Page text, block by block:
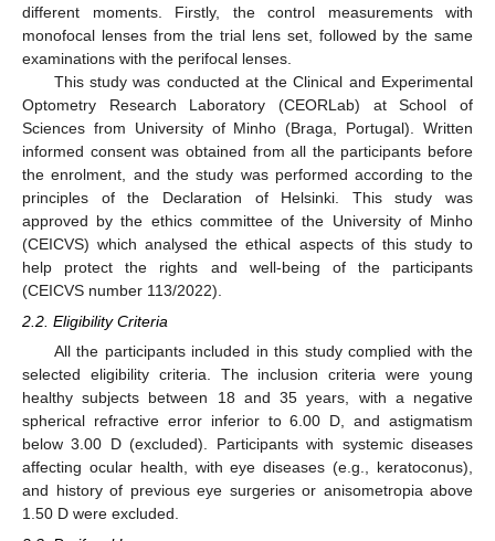
different moments. Firstly, the control measurements with
monofocal lenses from the trial lens set, followed by the same
examinations with the perifocal lenses.
This study was conducted at the Clinical and Experimental
Optometry Research Laboratory (CEORLab) at School of
Sciences from University of Minho (Braga, Portugal). Written
informed consent was obtained from all the participants before
the enrolment, and the study was performed according to the
principles of the Declaration of Helsinki. This study was
approved by the ethics committee of the University of Minho
(CEICVS) which analysed the ethical aspects of this study to
help protect the rights and well-being of the participants
(CEICVS number 113/2022).
2.2. Eligibility Criteria
All the participants included in this study complied with the
selected eligibility criteria. The inclusion criteria were young
healthy subjects between 18 and 35 years, with a negative
spherical refractive error inferior to 6.00 D, and astigmatism
below 3.00 D (excluded). Participants with systemic diseases
affecting ocular health, with eye diseases (e.g., keratoconus),
and history of previous eye surgeries or anisometropia above
1.50 D were excluded.